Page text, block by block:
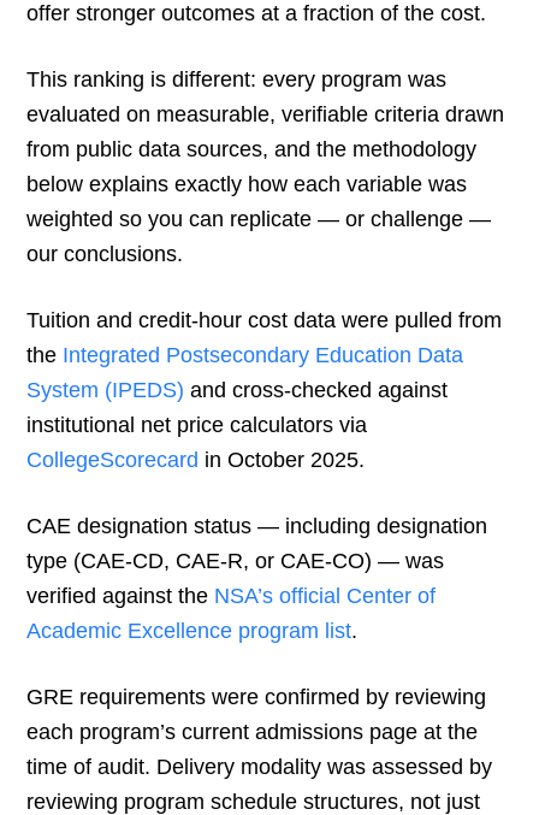
offer stronger outcomes at a fraction of the cost.
This ranking is different: every program was
evaluated on measurable, verifiable criteria drawn
from public data sources, and the methodology
below explains exactly how each variable was
weighted so you can replicate — or challenge —
our conclusions.
Tuition and credit-hour cost data were pulled from
the Integrated Postsecondary Education Data
System (IPEDS) and cross-checked against
institutional net price calculators via
CollegeScorecard in October 2025.
CAE designation status — including designation
type (CAE-CD, CAE-R, or CAE-CO) — was
verified against the NSA’s official Center of
Academic Excellence program list.
GRE requirements were confirmed by reviewing
each program’s current admissions page at the
time of audit. Delivery modality was assessed by
reviewing program schedule structures, not just